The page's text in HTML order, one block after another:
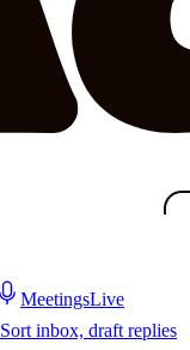
MeetingsLive
Sort inbox, draft replies